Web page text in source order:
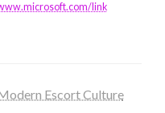
link
Escort Culture